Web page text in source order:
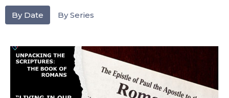
By Date By Series